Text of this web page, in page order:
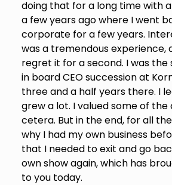
doing that for a long time with
a few years ago where I went
corporate for a few years.
was a tremendous experience,
regret it for a second. I was
in board CEO succession at
three and a half years there. I
grew a lot. I valued some of
cetera. But in the end, for all
why I had my own business
that I needed to exit and go
own show again, which has
to you today.